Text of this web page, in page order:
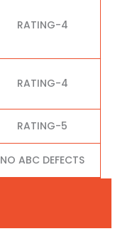
RATING-4
RATING-4
RATING-5
NO ABC DEFECTS